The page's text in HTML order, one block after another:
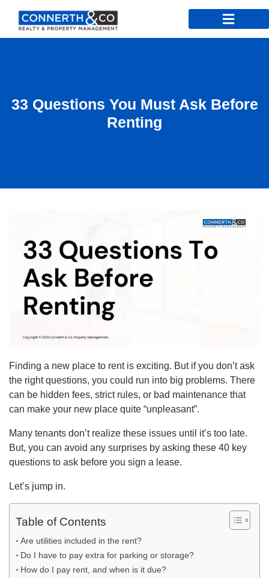
33 Questions You Must Ask Before
Renting
Finding a new place to rent is exciting. But if you don’t ask
the right questions, you could run into big problems. There
can be hidden fees, strict rules, or bad maintenance that
can make your new place quite “unpleasant”.
Many tenants don’t realize these issues until it’s too late.
But, you can avoid any surprises by asking these 40 key
questions to ask before you sign a lease.
Let’s jump in.
Table of Contents
Are utilities included in the rent?
Do I have to pay extra for parking or storage?
How do I pay rent, and when is it due?